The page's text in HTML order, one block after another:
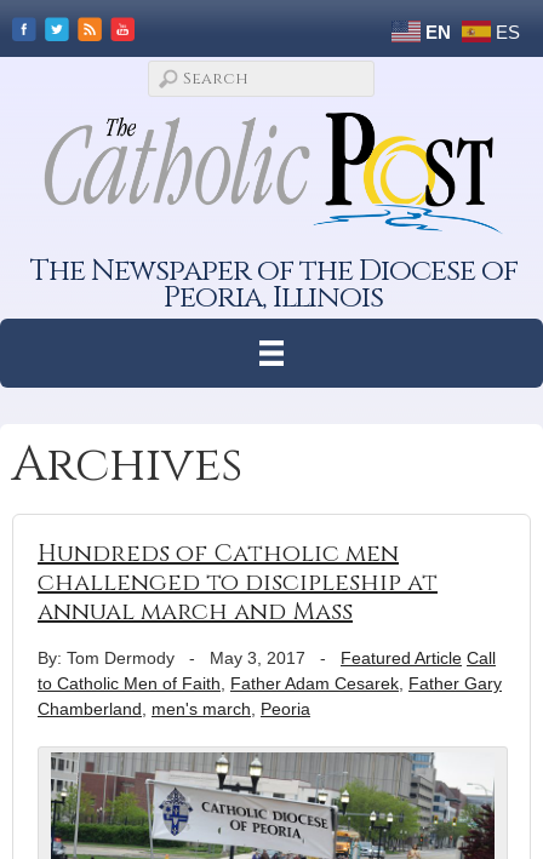
EN ES
The Newspaper of the Diocese of
Peoria, Illinois
Archives
Hundreds of Catholic men
challenged to discipleship at
annual march and Mass
By: Tom Dermody - May 3, 2017 - Featured Article Call
to Catholic Men of Faith
Father Adam Cesarek Father Gary
Chamberland
men's march Peoria